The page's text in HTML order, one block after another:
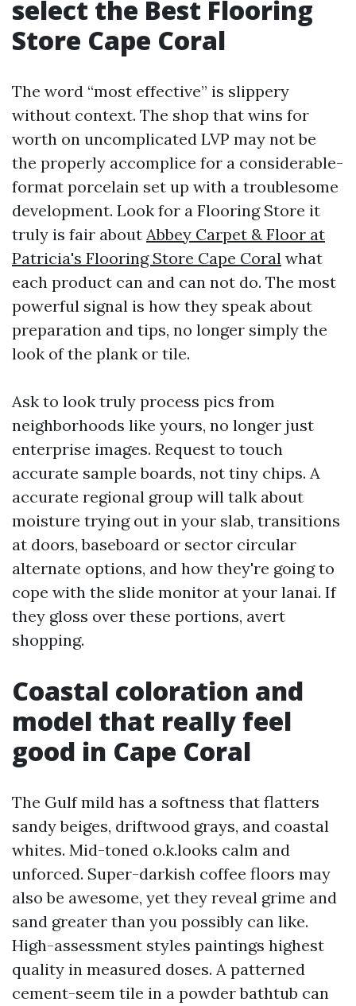
select the Best Flooring
Store Cape Coral
The word “most effective” is slippery
without context. The shop that wins for
worth on uncomplicated LVP may not be
the properly accomplice for a considerable-
format porcelain set up with a troublesome
development. Look for a Flooring Store it
truly is fair about Abbey Carpet & Floor at
Patricia's Flooring Store Cape Coral what
each product can and can not do. The most
powerful signal is how they speak about
preparation and tips, no longer simply the
look of the plank or tile.
Ask to look truly process pics from
neighborhoods like yours, no longer just
enterprise images. Request to touch
accurate sample boards, not tiny chips. A
accurate regional group will talk about
moisture trying out in your slab, transitions
at doors, baseboard or sector circular
alternate options, and how they're going to
cope with the slide monitor at your lanai. If
they gloss over these portions, avert
shopping.
Coastal coloration and
model that really feel
good in Cape Coral
The Gulf mild has a softness that flatters
sandy beiges, driftwood grays, and coastal
whites. Mid-toned o.k.looks calm and
unforced. Super-darkish coffee floors may
also be awesome, yet they reveal grime and
sand greater than you possibly can like.
High-assessment styles paintings highest
quality in measured doses. A patterned
cement-seem tile in a powder bathtub can